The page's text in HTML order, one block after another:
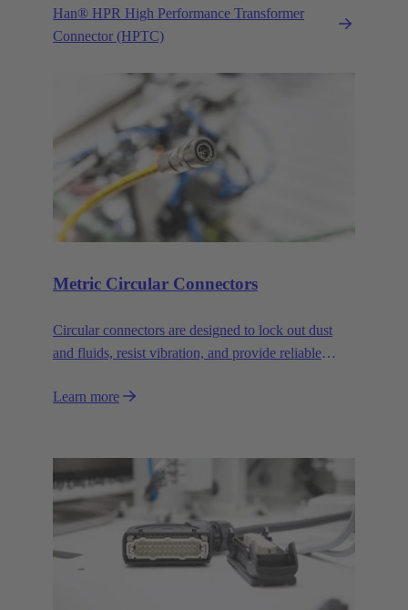
Han® HPR High Performance Transformer
Connector (HPTC)
Metric Circular Connectors
Circular connectors are designed to lock out dust
and fluids, resist vibration, and provide reliable
Learn more